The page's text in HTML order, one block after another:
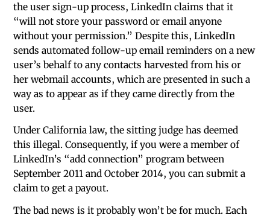
the user sign-up process, LinkedIn claims that it
“will not store your password or email anyone
without your permission.” Despite this, LinkedIn
sends automated follow-up email reminders on a new
user’s behalf to any contacts harvested from his or
her webmail accounts, which are presented in such a
way as to appear as if they came directly from the
user.
Under California law, the sitting judge has deemed
this illegal. Consequently, if you were a member of
LinkedIn’s “add connection” program between
September 2011 and October 2014, you can submit a
claim to get a payout.
The bad news is it probably won’t be for much. Each